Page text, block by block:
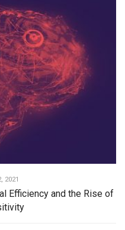
2021
Efficiency and the Rise of